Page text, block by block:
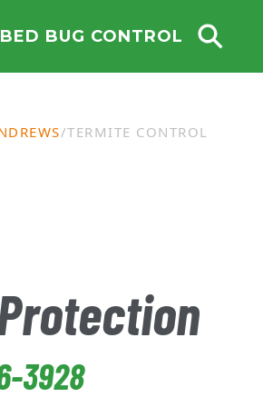
BED BUG CONTROL
TERMITE CONTROL
3928